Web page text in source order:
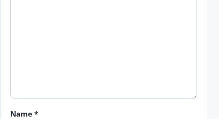
Name *